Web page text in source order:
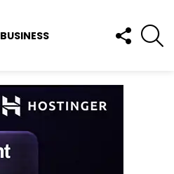
BUSINESS
FOLLOW
US